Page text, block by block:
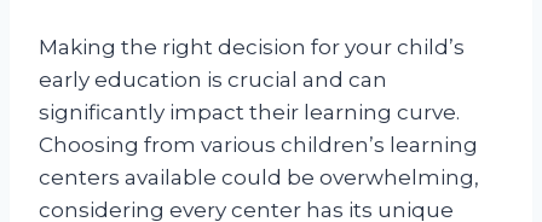
Making the right decision for your child’s
early education is crucial and can
significantly impact their learning curve.
Choosing from various children’s learning
centers available could be overwhelming,
considering every center has its unique